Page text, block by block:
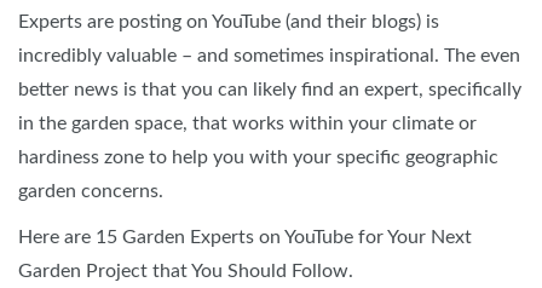
Experts are posting on YouTube (and their blogs) is
incredibly valuable – and sometimes inspirational. The even
better news is that you can likely find an expert, specifically
in the garden space, that works within your climate or
hardiness zone to help you with your specific geographic
garden concerns.
Here are 15 Garden Experts on YouTube for Your Next
Garden Project that You Should Follow.